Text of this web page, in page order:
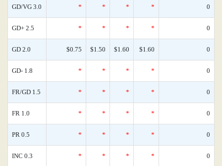
GD/VG 3.0 * * * * 0
GD+ 2.5 * * * * 0
GD 2.0 $0.75 $1.50 $1.60 $1.60 0
GD- 1.8 * * * * 0
FR/GD 1.5 * * * * 0
FR 1.0 * * * * 0
PR 0.5 * * * * 0
INC 0.3 * * * * 0